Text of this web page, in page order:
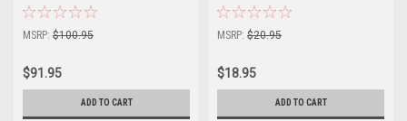
MSRP: $100.95
$91.95
ADD TO CART
MSRP: $20.95
$18.95
ADD TO CART